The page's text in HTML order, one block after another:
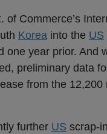
of Commerce’s
Korea into the US
year prior. And
preliminary data
from the
further US scrap-